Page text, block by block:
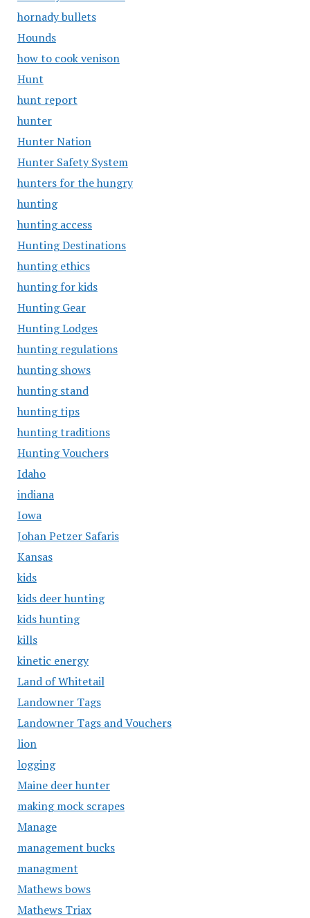
hornady bullets
Hounds
how to cook venison
Hunt
hunt report
hunter
Hunter Nation
Hunter Safety System
hunters for the hungry
hunting
hunting access
Hunting Destinations
hunting ethics
hunting for kids
Hunting Gear
Hunting Lodges
hunting regulations
hunting shows
hunting stand
hunting tips
hunting traditions
Hunting Vouchers
Idaho
indiana
Iowa
Johan Petzer Safaris
Kansas
kids
kids deer hunting
kids hunting
kills
kinetic energy
Land of Whitetail
Landowner Tags
Landowner Tags and Vouchers
lion
logging
Maine deer hunter
making mock scrapes
Manage
management bucks
managment
Mathews bows
Mathews Triax